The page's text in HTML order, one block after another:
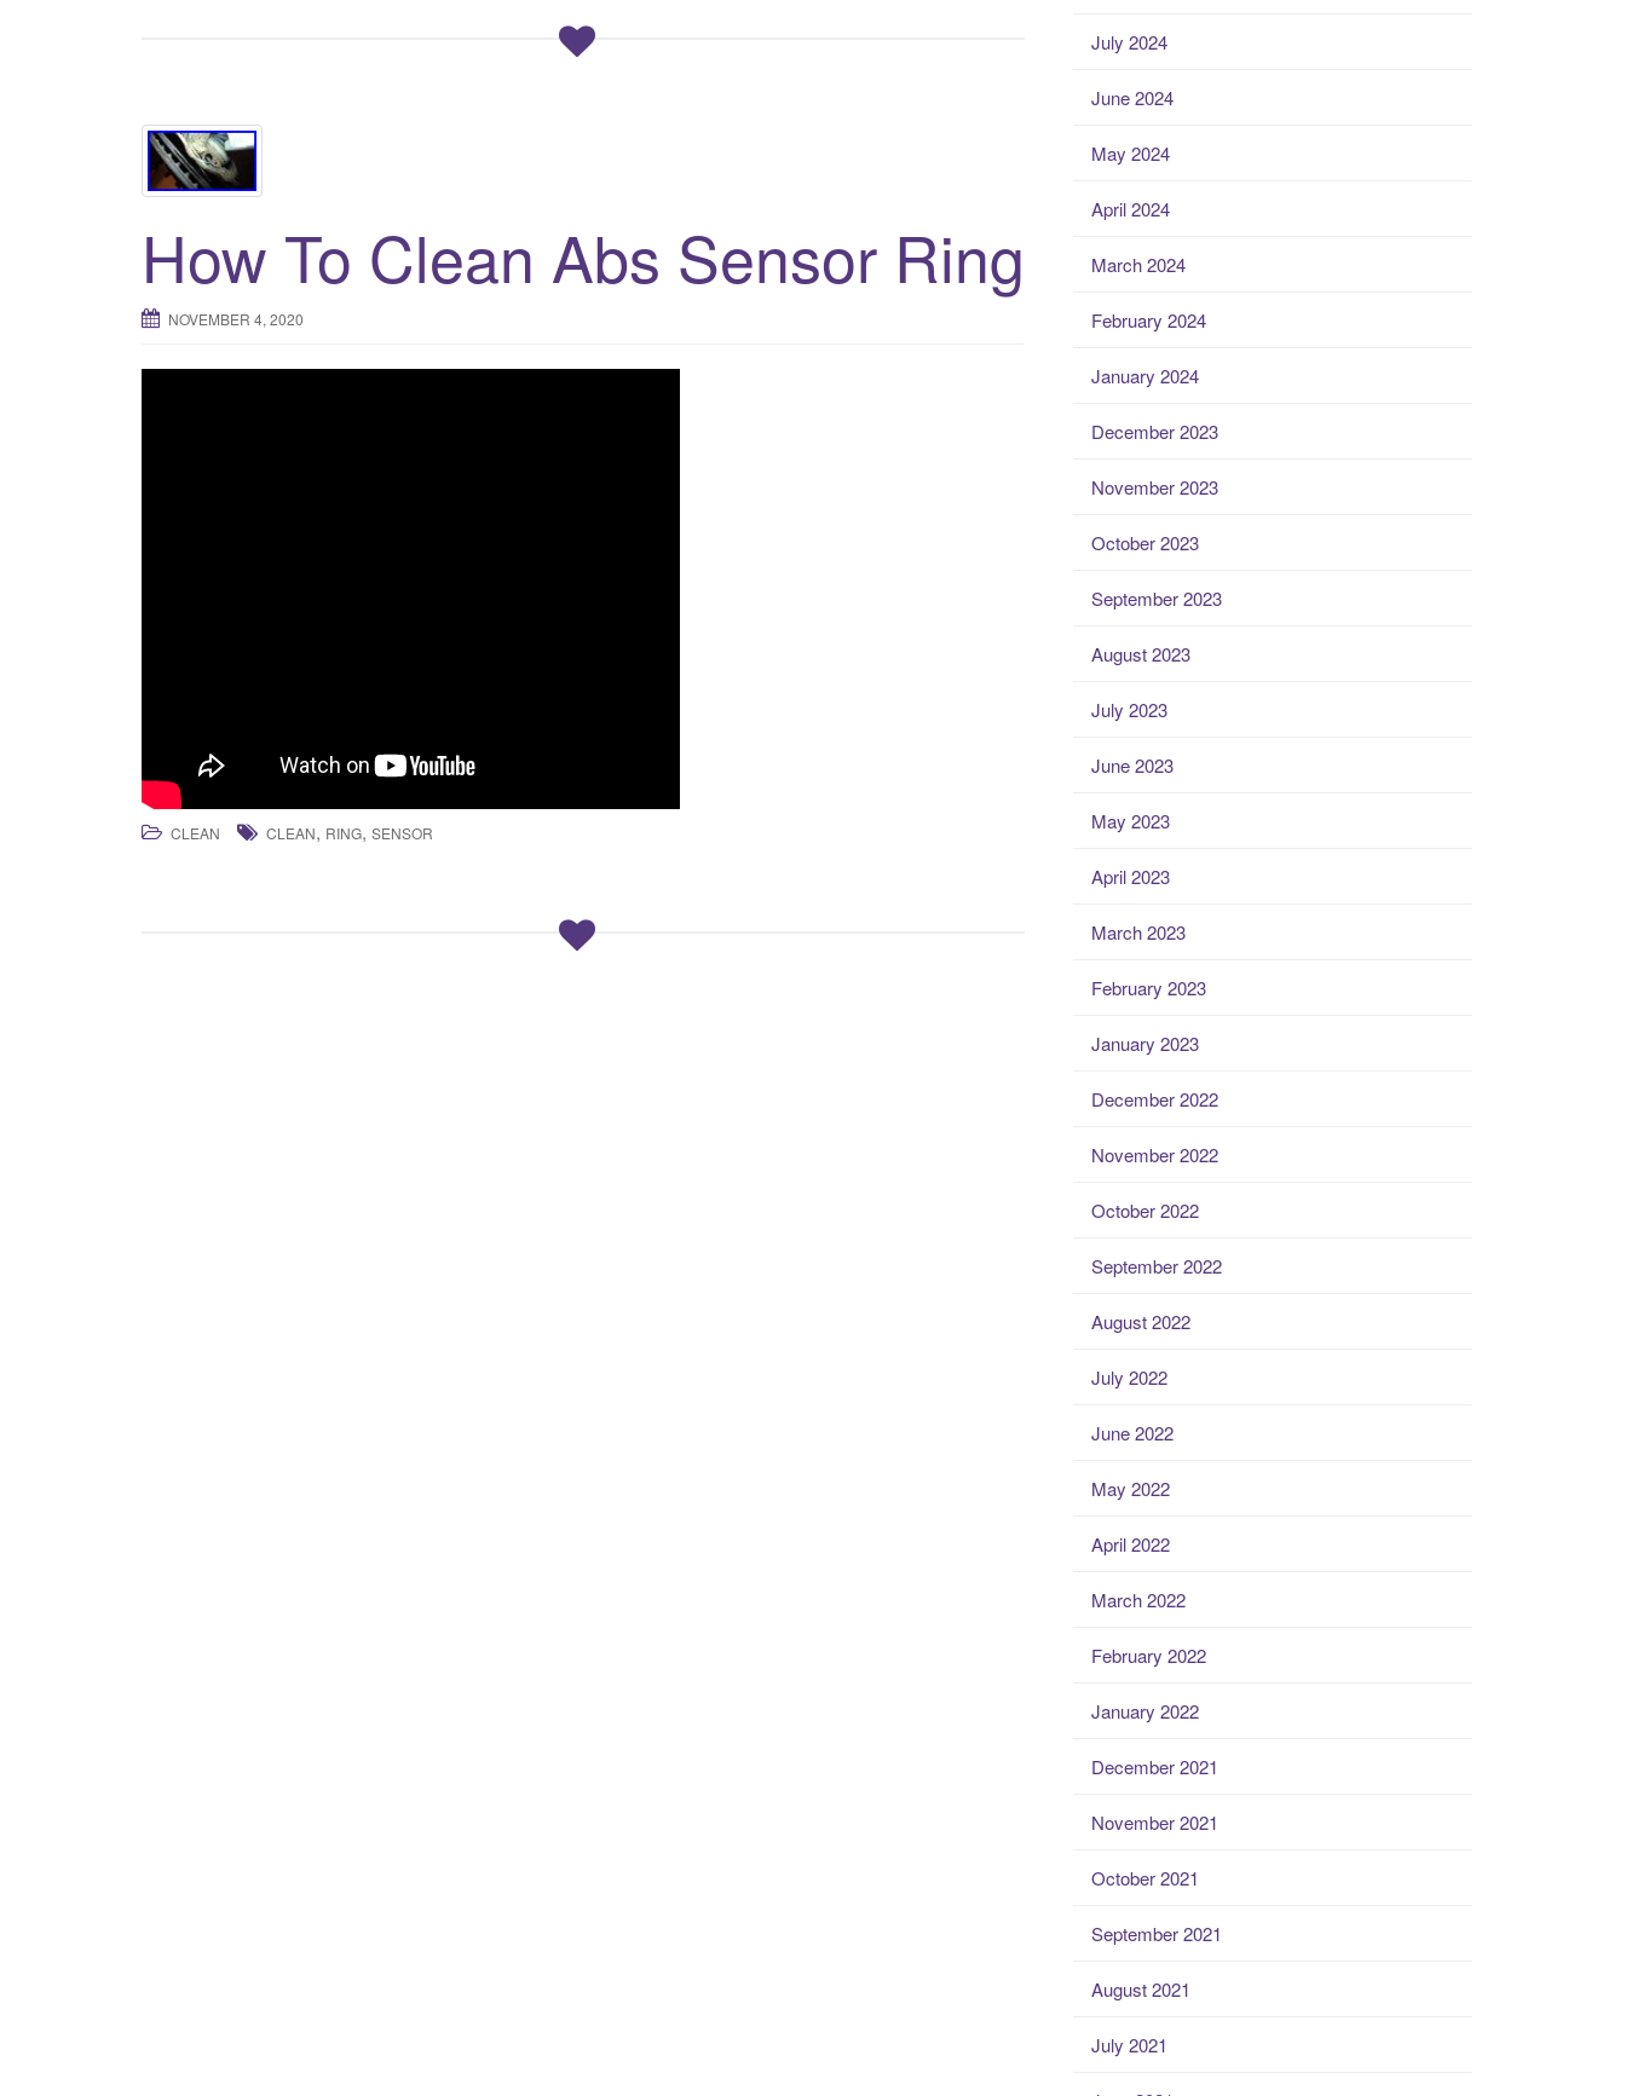
How To Clean Abs Sensor Ring
NOVEMBER 4, 2020
CLEAN CLEAN, RING, SENSOR
July 2024
June 2024
May 2024
April 2024
March 2024
February 2024
January 2024
December 2023
November 2023
October 2023
September 2023
August 2023
July 2023
June 2023
May 2023
April 2023
March 2023
February 2023
January 2023
December 2022
November 2022
October 2022
September 2022
August 2022
July 2022
June 2022
May 2022
April 2022
March 2022
February 2022
January 2022
December 2021
November 2021
October 2021
September 2021
August 2021
July 2021